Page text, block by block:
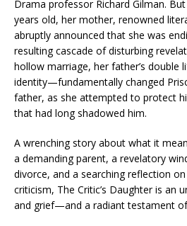
Drama professor Richard Gilman.
years old, her mother, renowned
abruptly announced that she was
resulting cascade of disturbing
hollow marriage, her father’s double
identity—fundamentally changed
father, as she attempted to protect
that had long shadowed him.
A wrenching story about what it
a demanding parent, a revelatory
divorce, and a searching reflection
criticism, The Critic’s Daughteris an
and grief—and a radiant testament